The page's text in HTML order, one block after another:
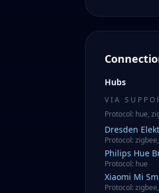
Hubs
VIA
Protocol: hue,
Dresden
Protocol:
Philips Hue
Protocol: hue
Xiaomi Mi
Protocol: